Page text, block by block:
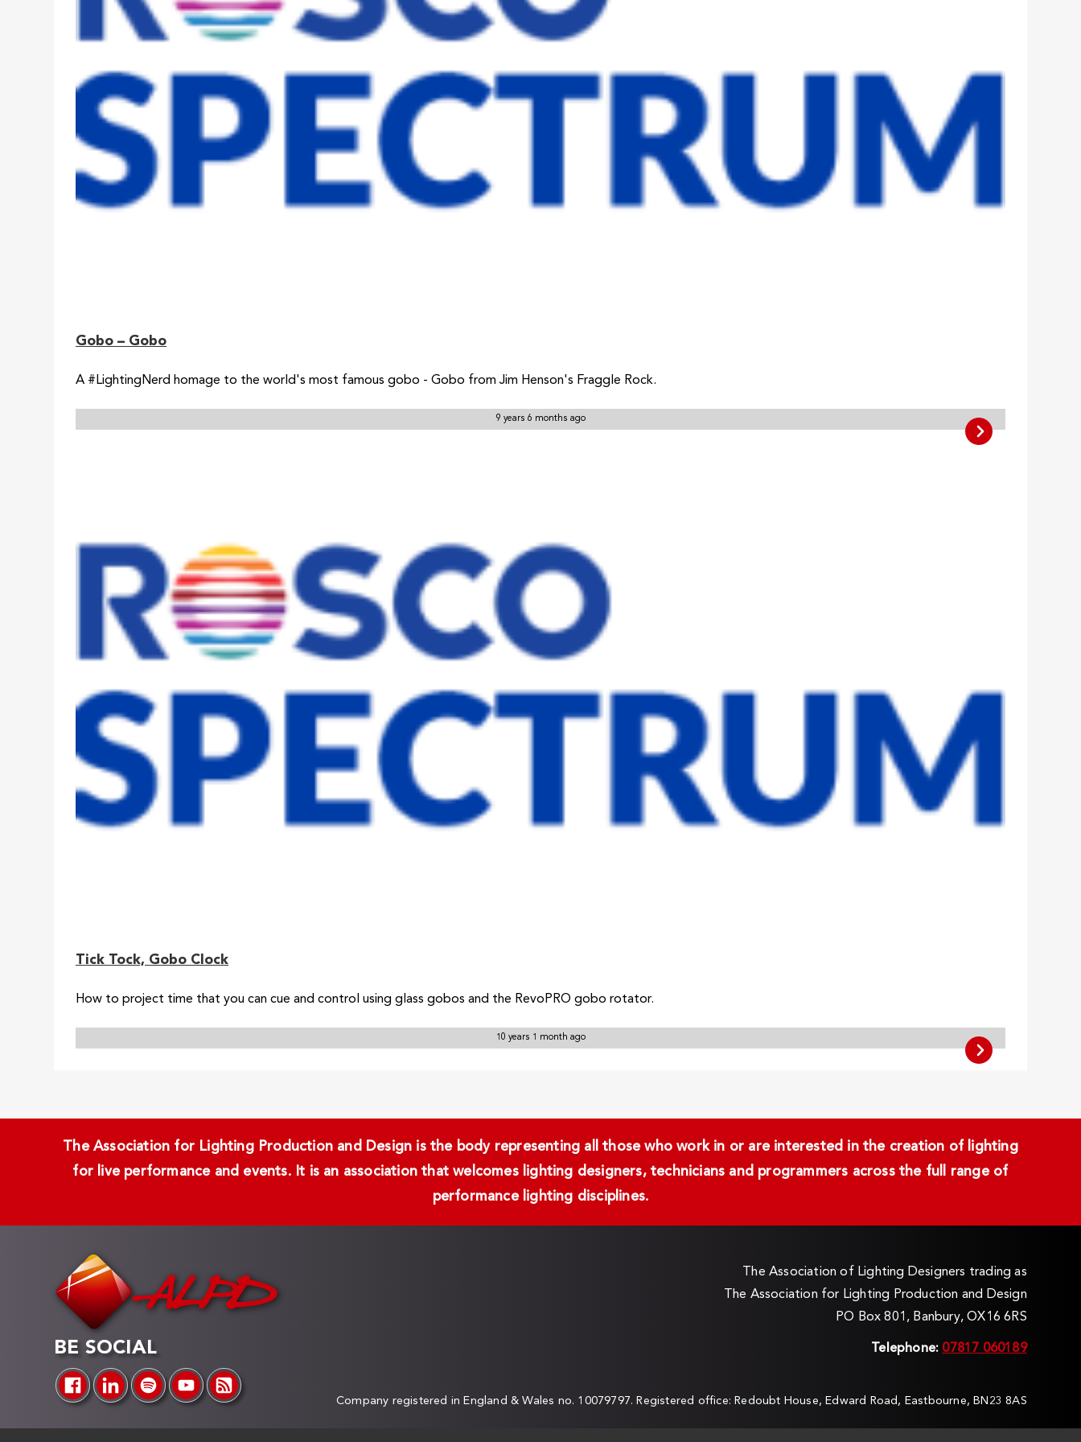
Gobo – Gobo
A #LightingNerd homage to the world's most famous gobo - Gobo from Jim Henson's Fraggle Rock.
9 years 6 months ago
Tick Tock, Gobo Clock
How to project time that you can cue and control using glass gobos and the RevoPRO gobo rotator.
10 years 1 month ago
The Association for Lighting Production and Design is the body representing all those who work in or are interested in the creation of lighting
for live performance and events. It is an association that welcomes lighting designers, technicians and programmers across the full range of
performance lighting disciplines.
BE SOCIAL
The Association of Lighting Designers trading as
The Association for Lighting Production and Design
PO Box 801, Banbury, OX16 6RS
Telephone: 07817 060189
Company registered in England & Wales no. 10079797. Registered office: Redoubt House, Edward Road, Eastbourne, BN23 8AS